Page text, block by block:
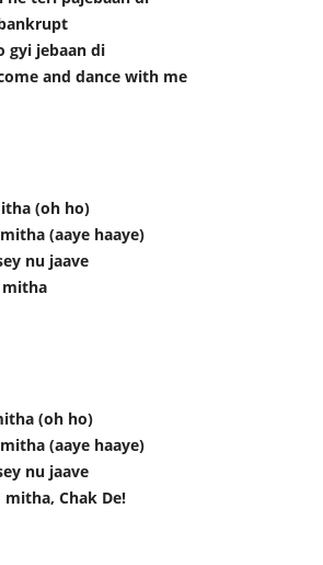
gyi jebaan di
and dance with me
(oh ho)
(aaye haaye)
nu jaave
mitha
(oh ho)
(aaye haaye)
nu jaave
mitha, Chak De!